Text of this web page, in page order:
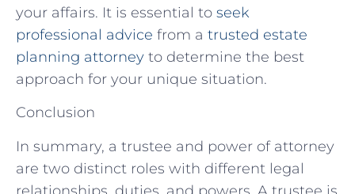
your affairs. It is essential to seek
professional advice from a trusted estate
planning attorney to determine the best
approach for your unique situation.
Conclusion
In summary, a trustee and power of attorney
are two distinct roles with different legal